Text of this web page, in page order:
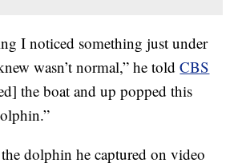
I noticed something just under
wasn’t normal,” he toldCBS
the boat and up popped this
dolphin he captured on video